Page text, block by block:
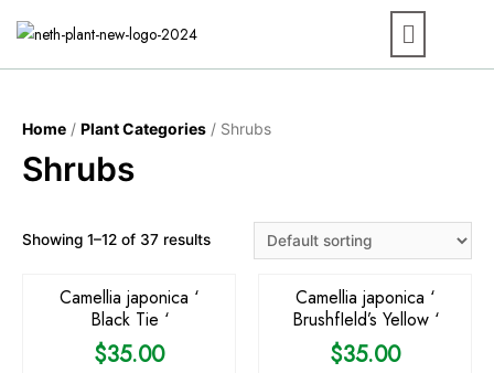
Home / Plant Categories / Shrubs
Shrubs
Showing 1–12 of 37 results
Camellia japonica ‘
Black Tie ‘
$35.00
Camellia japonica ‘
BrushfIeld’s Yellow ‘
$35.00